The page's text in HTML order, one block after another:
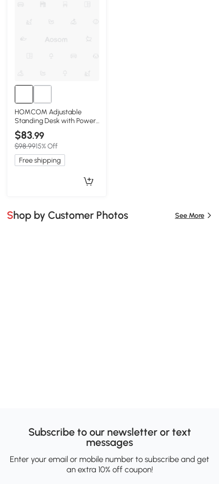
HOMCOM Adjustable
Standing Desk with Power
Outlets & Wheels, Black
$83.99
$98.9915% Off
Free shipping
Shop by Customer Photos See More
Subscribe to our newsletter or text
messages
Enter your email or mobile number to subscribe and get
an extra 10% off coupon!